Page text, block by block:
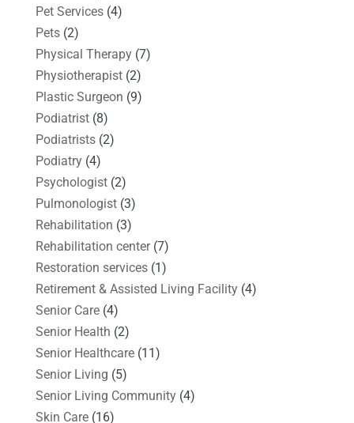
Pet Services(4)
Pets(2)
Physical Therapy(7)
Physiotherapist(2)
Plastic Surgeon (9)
Podiatrist(8)
Podiatrists(2)
Podiatry(4)
Psychologist(2)
Pulmonologist(3)
Rehabilitation (3)
Rehabilitation center(7)
Restoration services(1)
Retirement & Assisted Living Facility(4)
Senior Care(4)
Senior Health (2)
Senior Healthcare(11)
Senior Living (5)
Senior Living Community(4)
Skin Care(16)